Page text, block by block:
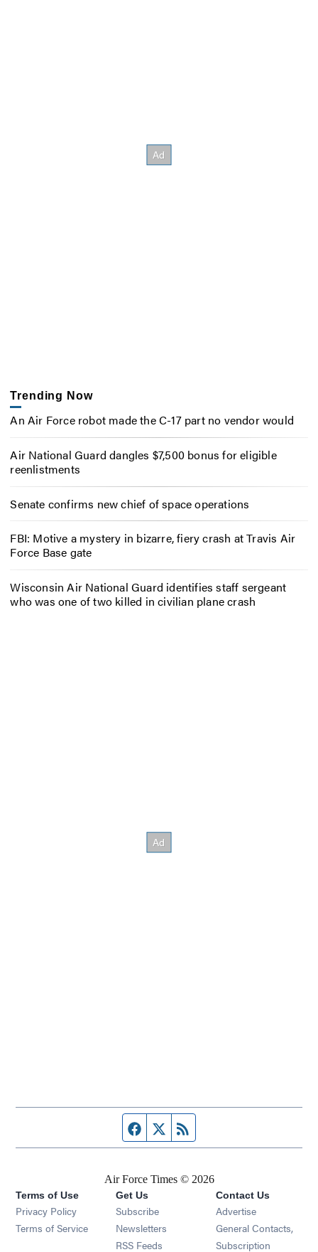
Trending Now
An Air Force robot made the C-17 part no vendor would
Air National Guard dangles $7,500 bonus for eligible
reenlistments
Senate confirms new chief of space operations
FBI: Motive a mystery in bizarre, fiery crash at Travis Air
Force Base gate
Wisconsin Air National Guard identifies staff sergeant
who was one of two killed in civilian plane crash
Facebook page
Twitter feed
Air Force Times © 2026
Terms of Use
Privacy Policy
Terms of Service
Get Us
Subscribe Opens in new window
Newsletters Opens in new window
RSS Feeds Opens in new window
Contact Us
Advertise
General Contacts,
Subscription